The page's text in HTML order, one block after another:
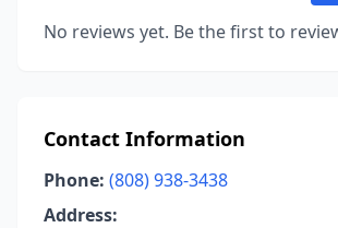
No reviews yet. Be the first to
Contact Information
Phone: (808) 938-3438
Address: